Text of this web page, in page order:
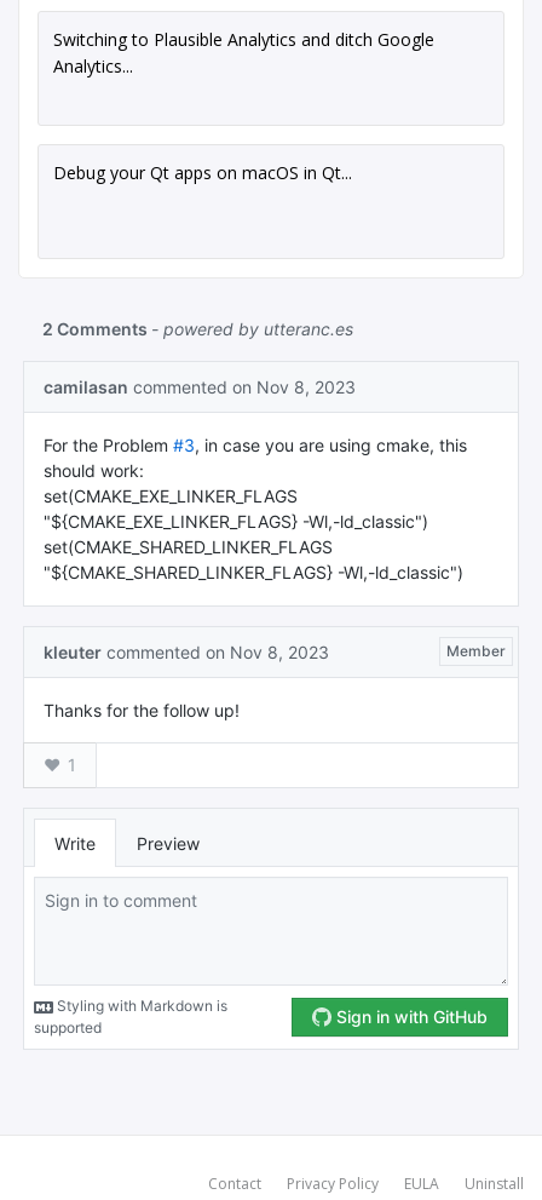
Switching to Plausible Analytics and ditch Google
Analytics...
Debug your Qt apps on macOS in Qt...
Contact Privacy Policy EULA
Uninstall